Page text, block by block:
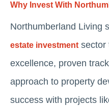
Why Invest With
Northumberland Living
estate investmentsector
excellence, proven
approach to property
success with projects